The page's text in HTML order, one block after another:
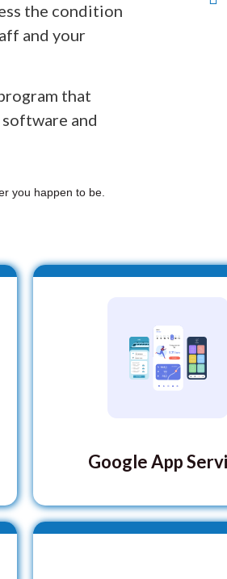
the condition
and your
that
and
you happen to be.
Google App